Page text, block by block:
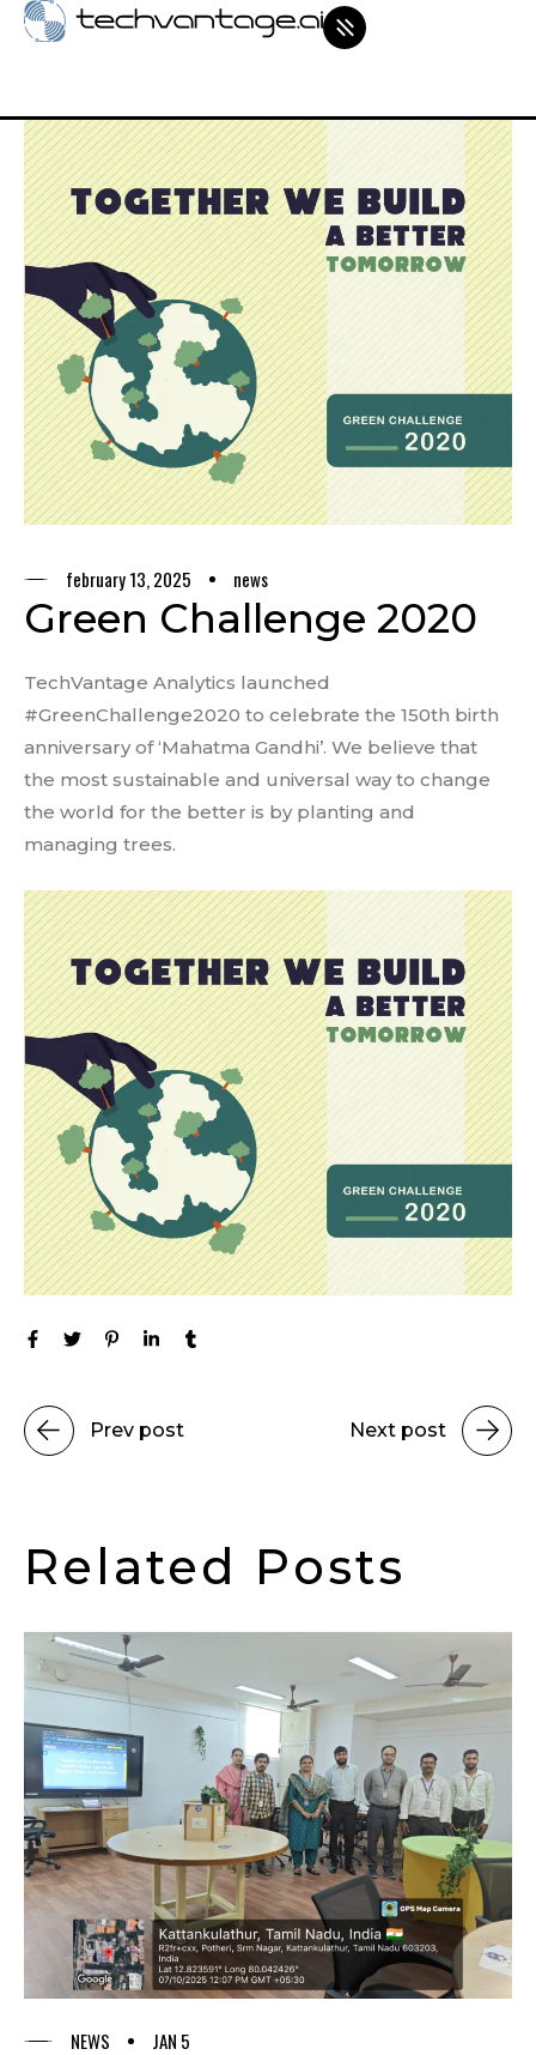
february 13, 2025 news
Green Challenge 2020
TechVantage Analytics launched
#GreenChallenge2020 to celebrate the 150th birth
anniversary of ‘Mahatma Gandhi’. We believe that
the most sustainable and universal way to change
the world for the better is by planting and
managing trees.
Prev post Next post
Related Posts
NEWS JAN 5